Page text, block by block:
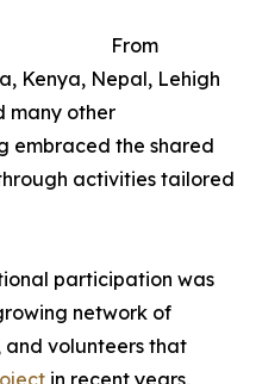
From
Kenya, Nepal, Lehigh
many other
embraced the shared
activities tailored
participation was
network of
and volunteers that